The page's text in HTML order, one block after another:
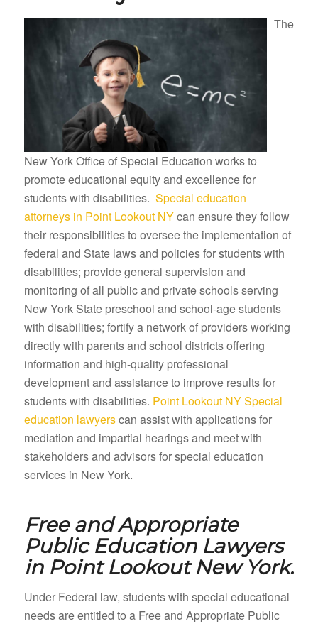
The
New York Office of Special Education works to
promote educational equity and excellence for
students with disabilities. Special education
attorneys in Point Lookout NYcan ensure they follow
their responsibilities to oversee the implementation of
federal and State laws and policies for students with
disabilities; provide general supervision and
monitoring of all public and private schools serving
New York State preschool and school-age students
with disabilities; fortify a network of providers working
directly with parents and school districts offering
information and high-quality professional
development and assistance to improve results for
students with disabilities. Point Lookout NY Special
education lawyerscan assist with applications for
mediation and impartial hearings and meet with
stakeholders and advisors for special education
services in New York.
Free and Appropriate
Public Education Lawyers
in Point Lookout New York.
Under Federal law, students with special educational
needs are entitled to a Free and Appropriate Public